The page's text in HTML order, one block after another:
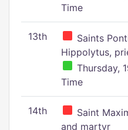
Time
13th
Saints
Hippolytus,
Thursday,
Time
14th
Saint
and martyr